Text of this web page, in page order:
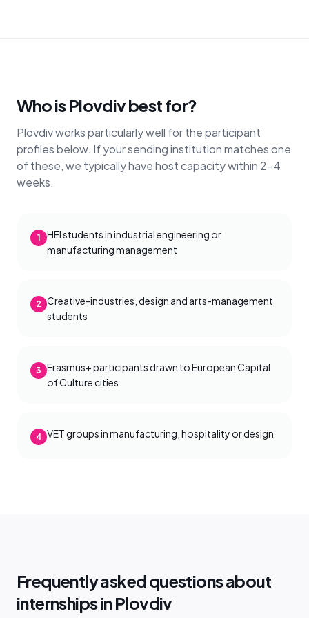
Who is Plovdiv best for?
Plovdiv works particularly well for the participant
profiles below. If your sending institution matches one
of these, we typically have host capacity within 2–4
weeks.
1
HEI students in industrial engineering or
manufacturing management
2 Creative-industries, design and arts-management
students
3 Erasmus+ participants drawn to European Capital
of Culture cities
4 VET groups in manufacturing, hospitality or design
Frequently asked questions about
internships in Plovdiv